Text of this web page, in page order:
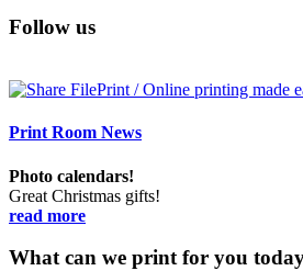
Follow us
Print Room News
Photo calendars!
Great Christmas gifts!
read more
What can we print for you